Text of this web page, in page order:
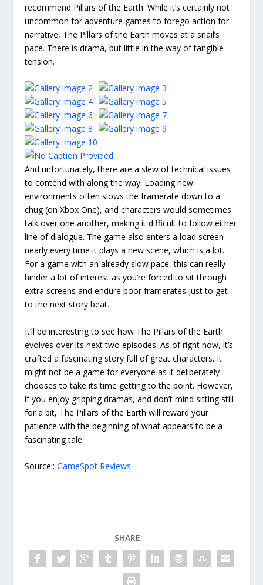
recommend Pillars of the Earth. While it’s certainly not
uncommon for adventure games to forego action for
narrative, The Pillars of the Earth moves at a snail’s
pace. There is drama, but little in the way of tangible
tension.
And unfortunately, there are a slew of technical issues
to contend with along the way. Loading new
environments often slows the framerate down to a
chug (on Xbox One), and characters would sometimes
talk over one another, making it difficult to follow either
line of dialogue. The game also enters a load screen
nearly every time it plays a new scene, which is a lot.
For a game with an already slow pace, this can really
hinder a lot of interest as you’re forced to sit through
extra screens and endure poor framerates just to get
to the next story beat.
It’ll be interesting to see how The Pillars of the Earth
evolves over its next two episodes. As of right now, it’s
crafted a fascinating story full of great characters. It
might not be a game for everyone as it deliberately
chooses to take its time getting to the point. However,
if you enjoy gripping dramas, and don’t mind sitting still
for a bit, The Pillars of the Earth will reward your
patience with the beginning of what appears to be a
fascinating tale.
Source::GameSpot Reviews
SHARE: